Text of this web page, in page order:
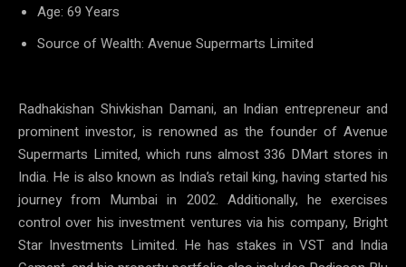
Age: 69 Years
Source of Wealth: Avenue Supermarts Limited
Radhakishan Shivkishan Damani, an Indian entrepreneur and
prominent investor, is renowned as the founder of Avenue
Supermarts Limited, which runs almost 336 DMart stores in
India. He is also known as India’s retail king, having started his
journey from Mumbai in 2002. Additionally, he exercises
control over his investment ventures via his company, Bright
Star Investments Limited. He has stakes in VST and India